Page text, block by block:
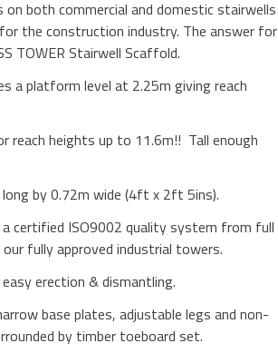
on both commercial and domestic stairwells
the construction industry. The answer for
TOWER Stairwell Scaffold.
a platform level at 2.25m giving reach
reach heights up to 11.6m!! Tall enough
by 0.72m wide (4ft x 2ft 5ins).
certified ISO9002 quality system from full
fully approved industrial towers.
erection & dismantling.
base plates, adjustable legs and non-
by timber toeboard set.